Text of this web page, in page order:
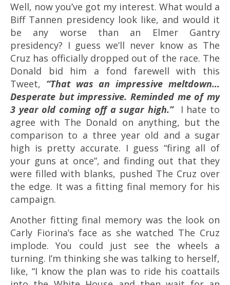
Well, now you’ve got my interest. What would a
Biff Tannen presidency look like, and would it
be any worse than an Elmer Gantry
presidency? I guess we’ll never know as The
Cruz has officially dropped out of the race. The
Donald bid him a fond farewell with this
Tweet, “That was an impressive meltdown…
Desperate but impressive. Reminded me of my
3 year old coming off a sugar high.”
I hate to
agree with The Donald on anything, but the
comparison to a three year old and a sugar
high is pretty accurate. I guess “firing all of
your guns at once”, and finding out that they
were filled with blanks, pushed The Cruz over
the edge. It was a fitting final memory for his
campaign.
Another fitting final memory was the look on
Carly Fiorina’s face as she watched The Cruz
implode. You could just see the wheels a
turning. I’m thinking she was talking to herself,
like, “I know the plan was to ride his coattails